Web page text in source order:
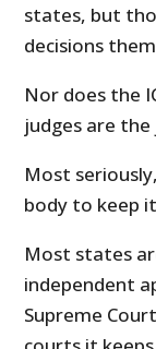
states, but
decisions
Nor does the
judges are the
Most
body to keep
Most states
independent
Supreme